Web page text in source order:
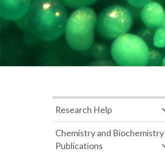
Research Help
Chemistry and Biochemistry
Publications